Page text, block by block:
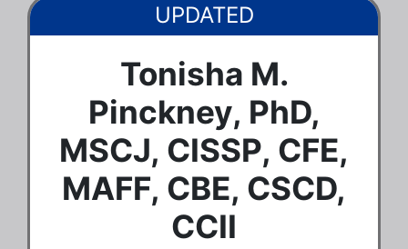
UPDATED
Tonisha M.
Pinckney, PhD,
MSCJ, CISSP, CFE,
MAFF, CBE, CSCD,
CCII